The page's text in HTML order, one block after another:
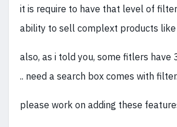
it is require to have that level of
ability to sell complext products like
also, as i told you, some fitlers have
.. need a search box comes with
please work on adding these